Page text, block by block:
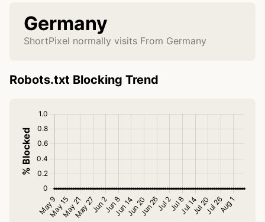
Germany
ShortPixel normally visits From Germany
Robots.txt Blocking Trend